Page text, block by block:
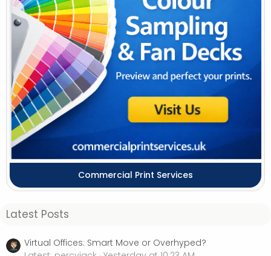
Commercial Print Services
Latest Posts
Virtual Offices: Smart Move or Overhyped?